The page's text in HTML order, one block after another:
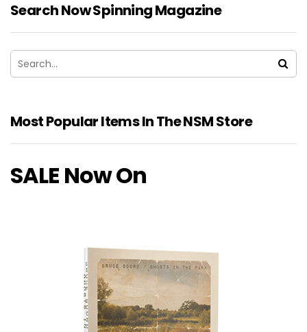
Search Now Spinning Magazine
Most Popular Items In The NSM Store
SALE Now On